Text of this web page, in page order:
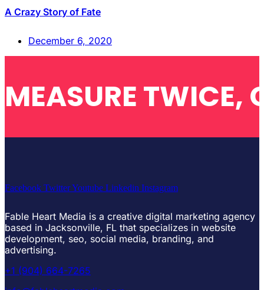
A Crazy Story of Fate
December 6, 2020
MEASURE TWICE,
Facebook TwitterYoutube Linkedin Instagram
Fable Heart Media is a creative digital marketing agency
based in Jacksonville, FL that specializes in website
development, seo, social media, branding, and
advertising.
+1 (904) 664-7265